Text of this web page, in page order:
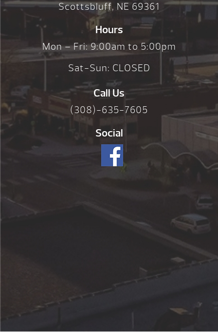
Scottsbluff, NE 69361
Hours
Mon – Fri: 9:00am to 5:00pm
Sat-Sun: CLOSED
Call Us
(308)-635-7605
Social